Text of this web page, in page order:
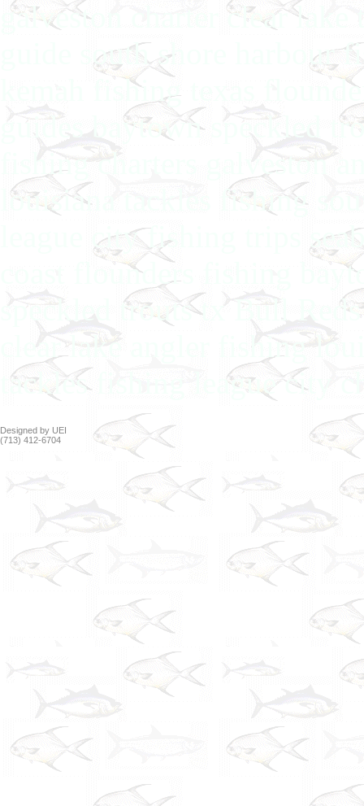
galveston charter clear
guide south shore
kemah fishing texas
guides baytown speckled
fishing charters galveston
louisiana tackles fishing
league city fishing trips
coast flounders fishing
speckled trouts tx Bull
clear lake angler fishing
tackles fishing league city
Designed by UEI
(713) 412-6704